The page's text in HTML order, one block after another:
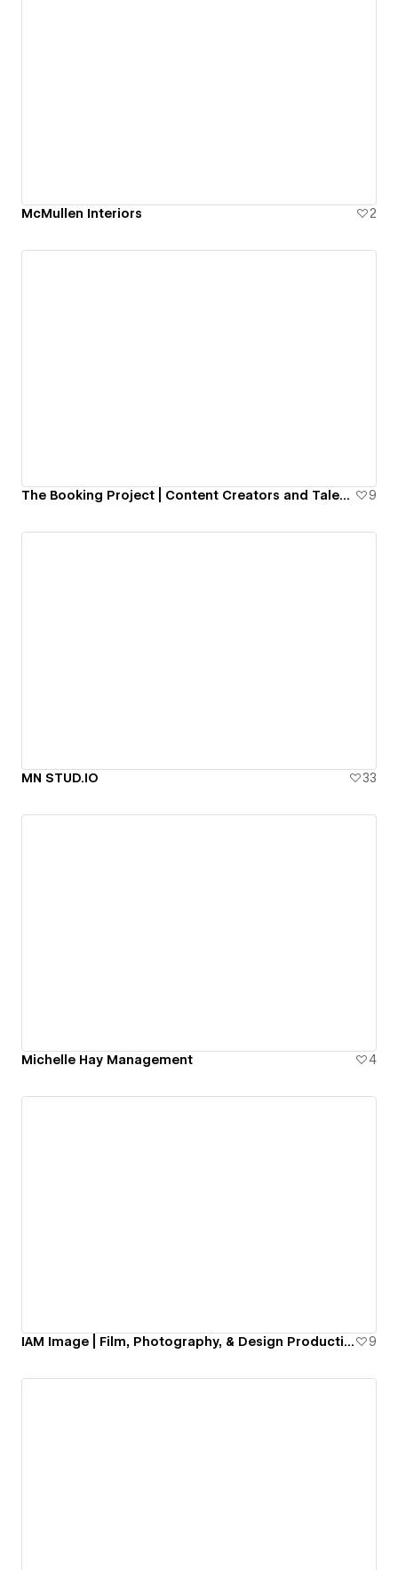
McMullen Interiors 2
The Booking Project | Content Creators and Talent Agency 9
MN STUD.IO 33
Michelle Hay Management 4
IAM Image | Film, Photography, & Design Production Company 9